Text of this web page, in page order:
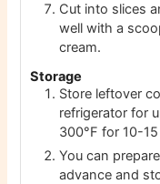
Cut into slices
well with a
cream.
Storage
Store leftover
refrigerator for
300°F for 10-
You can
advance and